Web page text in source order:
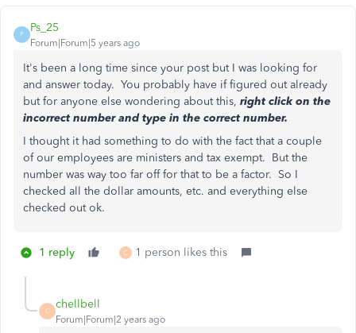
P
Ps_25
Forum|Forum|5 years ago
It's been a long time since your post but I was looking for
and answer today. You probably have if figured out already
but for anyone else wondering about this, right click on the
incorrect number and type in the correct number.
I thought it had something to do with the fact that a couple
of our employees are ministers and tax exempt. But the
number was way too far off for that to be a factor. So I
checked all the dollar amounts, etc. and everything else
checked out ok.
1 reply C 1 person likes this
C
chellbell
Forum|Forum|2 years ago